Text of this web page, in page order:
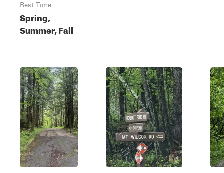
Best Time
Spring,
Summer, Fall